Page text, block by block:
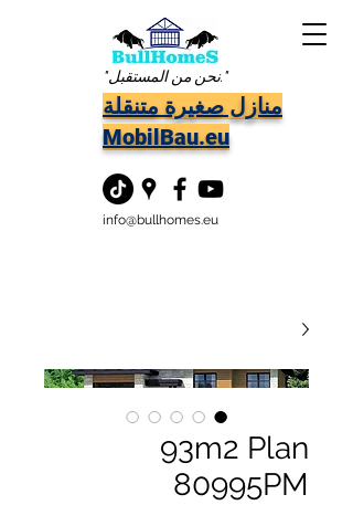
"نحن من المستقبل."
منازل صغيرة متنقلة
MobilBau.eu
info@bullhomes.eu
93m2 Plan
80995PM